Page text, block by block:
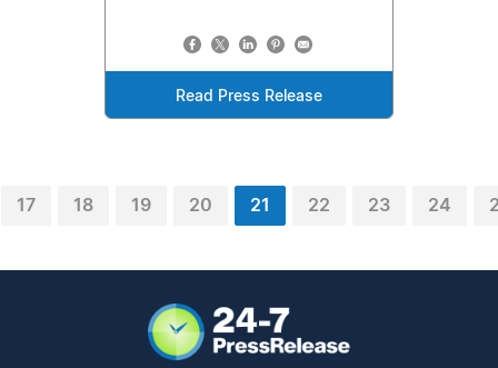
Read Press Release
17 18 19 20 21 22 23 24